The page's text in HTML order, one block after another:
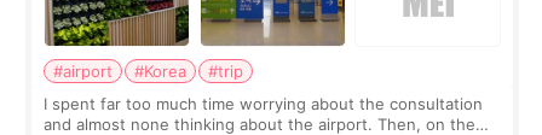
#airport #Korea
#trip
I spent far too much time worrying about the consultation
and almost none thinking about the airport. Then, on the